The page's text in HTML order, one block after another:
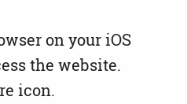
on your iOS
the website.
icon.